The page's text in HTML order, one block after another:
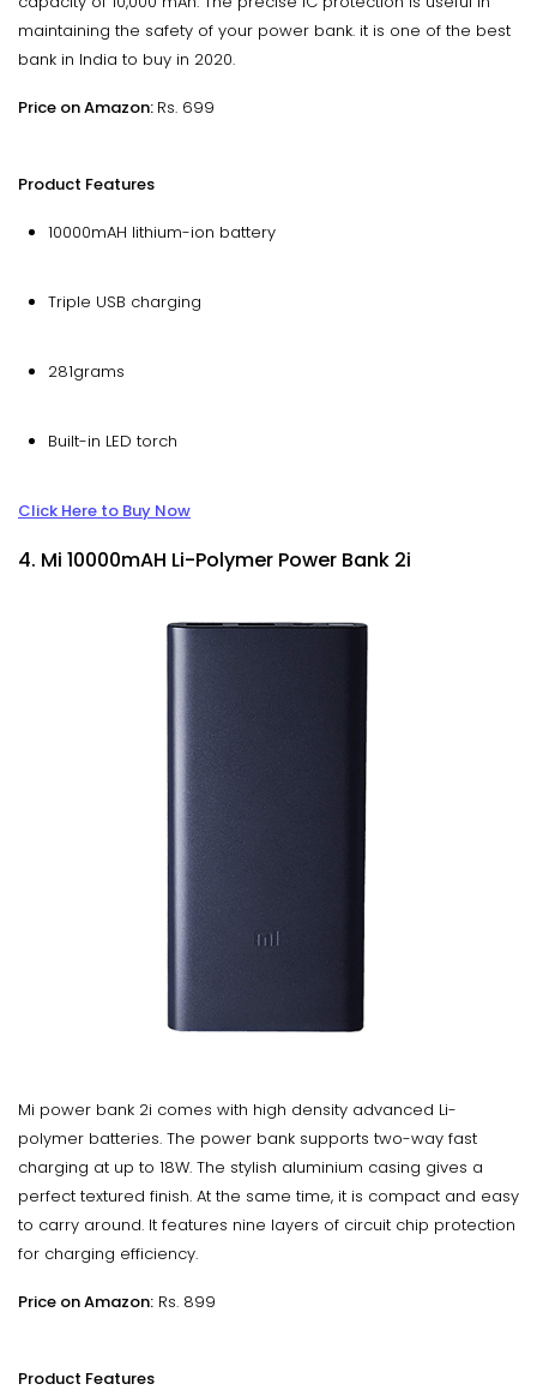
maintaining the safety of your power bank. it is one of the best
bank in India to buy in 2020.
Price on Amazon: Rs. 699
Product Features
10000mAH lithium-ion battery
Triple USB charging
281grams
Built-in LED torch
Click Here to Buy Now
4. Mi 10000mAH Li-Polymer Power Bank 2i
Mi power bank 2i comes with high density advanced Li-
polymer batteries. The power bank supports two-way fast
charging at up to 18W. The stylish aluminium casing gives a
perfect textured finish. At the same time, it is compact and easy
to carry around. It features nine layers of circuit chip protection
for charging efficiency.
Price on Amazon: Rs. 899
Product Features